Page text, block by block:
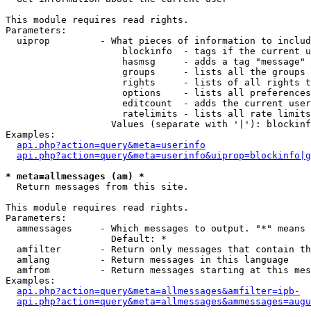
This module requires read rights.
Parameters:
uiprop         - What pieces of information to
blockinfo  - tags if the current
hasmsg     - adds a tag
groups     - lists all the groups
rights     - lists of all rights
options    - lists all
editcount  - adds the current
ratelimits - lists all rate
Values (separate with '|'):
Examples:
api.php?action=query&meta=userinfo
* meta=allmessages (am) *
Return messages from this site.
This module requires read rights.
Parameters:
ammessages     - Which messages to output. "*" means
                   Default: *
amfilter       - Return only messages that contain
  amlang         - Return messages in this language
amfrom         - Return messages starting at this
Examples:
api.php?action=query&meta=allmessages&amfilter=ipb-